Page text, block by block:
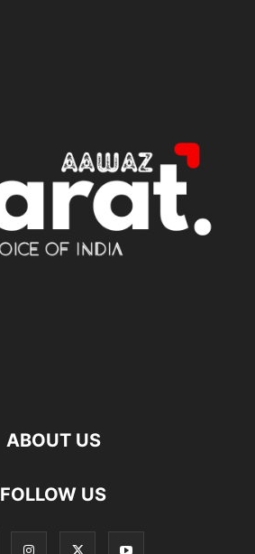
ABOUT US
FOLLOW US